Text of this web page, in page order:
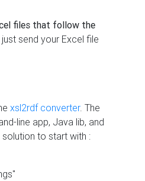
files that follow the
send your Excel file
xsl2rdf converter. The
line app, Java lib, and
to start with :